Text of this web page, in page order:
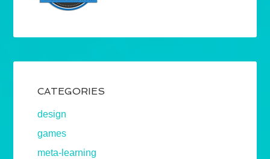
CATEGORIES
design
games
meta-learning